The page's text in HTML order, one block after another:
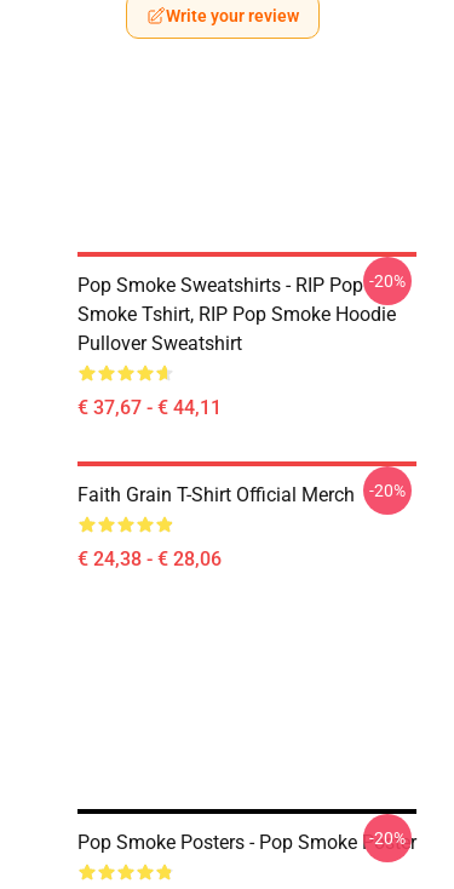
Write your review
Pop Smoke Sweatshirts - RIP Pop
Smoke Tshirt, RIP Pop Smoke Hoodie
Pullover Sweatshirt
€ 37,67 - € 44,11
-20%
Faith Grain T-Shirt Official Merch
€ 24,38 - € 28,06
-20%
Pop Smoke Posters - Pop Smoke Poster
-20%